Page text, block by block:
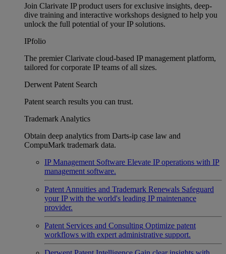
Join Clarivate IP product users for exclusive insights, deep-
dive training and interactive workshops designed to help you
unlock the full potential of your IP solutions.
IPfolio
The premier Clarivate cloud-based IP management platform,
tailored for corporate IP teams of all sizes.
Derwent Patent Search
Patent search results you can trust.
Trademark Analytics
Obtain deep analytics from Darts-ip case law and
CompuMark trademark data.
IP Management Software Elevate IP operations with IP
management software.
Patent Annuities and Trademark Renewals Safeguard
your IP with the world's leading IP maintenance
provider.
Patent Services and Consulting Optimize patent
workflows with expert administrative support.